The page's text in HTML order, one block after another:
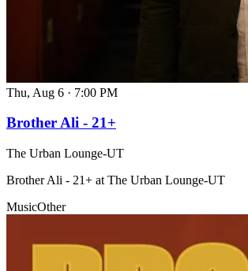
Thu, Aug 6 · 7:00 PM
Brother Ali - 21+
The Urban Lounge-UT
Brother Ali - 21+ at The Urban Lounge-UT
MusicOther